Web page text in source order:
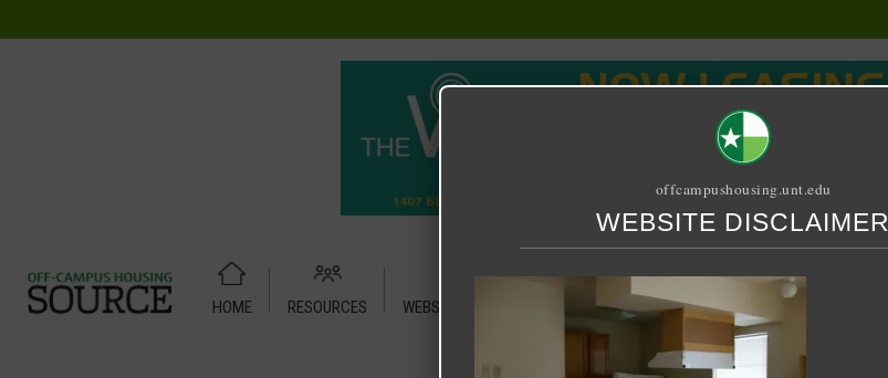
HOME RESOURCES WEBSITE TUTORIAL PUBLICATION RELET / SUBLET
offcampushousing.unt.edu
WEBSITE DISCLAIMER